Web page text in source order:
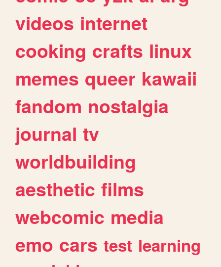
videos internet
cooking crafts linux
memes queer kawaii
fandom nostalgia
journal tv
worldbuilding
aesthetic films
webcomic media
emo cars test learning